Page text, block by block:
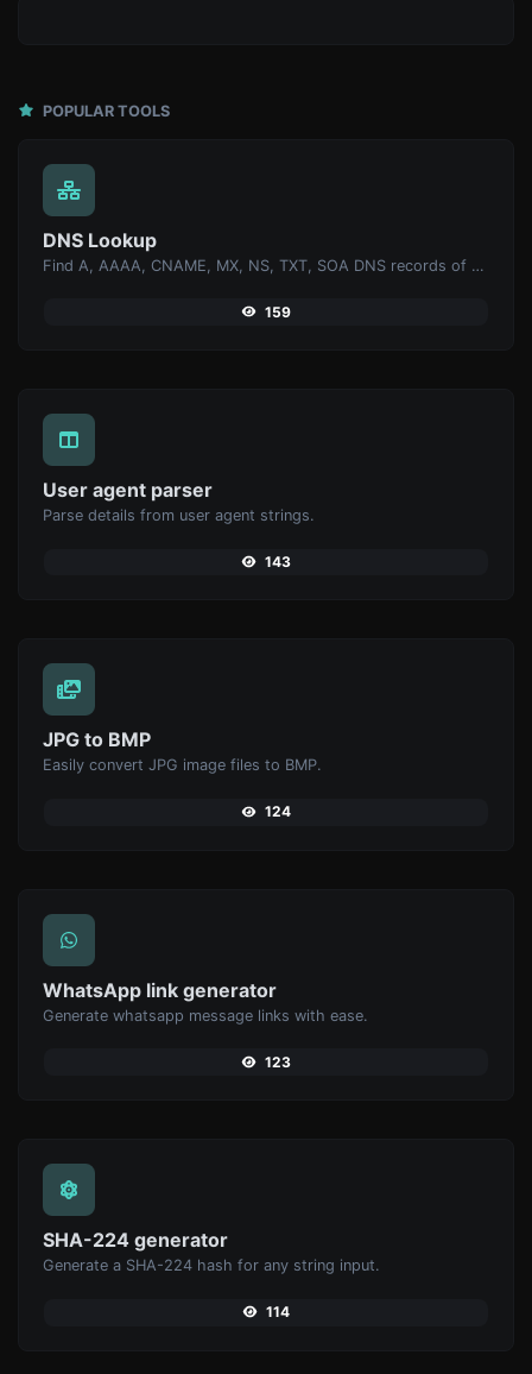
POPULAR TOOLS
DNS Lookup
Find A, AAAA, CNAME, MX, NS, TXT, SOA DNS records of a host.
159
User agent parser
Parse details from user agent strings.
143
JPG to BMP
Easily convert JPG image files to BMP.
124
WhatsApp link generator
Generate whatsapp message links with ease.
123
SHA-224 generator
Generate a SHA-224 hash for any string input.
114